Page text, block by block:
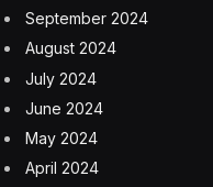
September 2024
August 2024
July 2024
June 2024
May 2024
April 2024